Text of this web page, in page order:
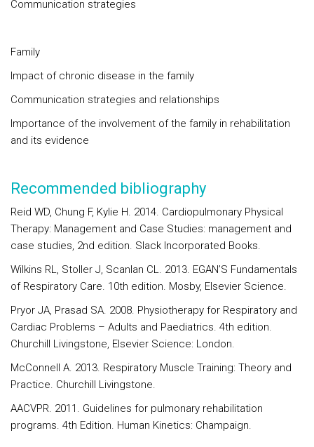
Communication strategies
Family
Impact of chronic disease in the family
Communication strategies and relationships
Importance of the involvement of the family in rehabilitation
and its evidence
Recommended bibliography
Reid WD, Chung F, Kylie H. 2014. Cardiopulmonary Physical
Therapy: Management and Case Studies: management and
case studies, 2nd edition. Slack Incorporated Books.
Wilkins RL, Stoller J, Scanlan CL. 2013. EGAN’S Fundamentals
of Respiratory Care. 10th edition. Mosby, Elsevier Science.
Pryor JA, Prasad SA. 2008. Physiotherapy for Respiratory and
Cardiac Problems – Adults and Paediatrics. 4th edition.
Churchill Livingstone, Elsevier Science: London.
McConnell A. 2013. Respiratory Muscle Training: Theory and
Practice. Churchill Livingstone.
AACVPR. 2011. Guidelines for pulmonary rehabilitation
programs. 4th Edition. Human Kinetics: Champaign.